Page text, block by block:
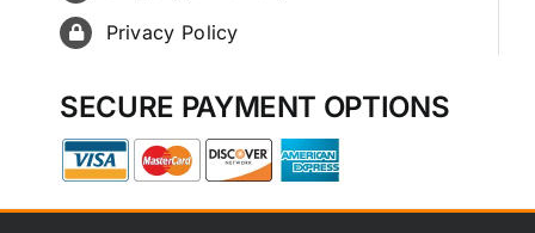
Privacy Policy
SECURE PAYMENT OPTIONS